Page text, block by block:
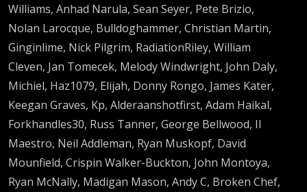
Williams, Anhad Narula, Sean Seyer, Pete Brizio,
Nolan Larocque, Bulldoghammer, Christian Martin,
Ginginlime, Nick Pilgrim, RadiationRiley, William
Cleven, Jan Tomecek, Melody Windwright, John Daly,
Michiel, Haz1079, Elijah, Donny Rongo, James Kater,
Keegan Graves, Kp, Alderaanshotfirst, Adam Haikal,
Forkhandles30, Russ Tanner, George Bellwood, Il
Maestro, Neil Addleman, Ryan Muskopf, David
Mounfield, Crispin Walker-Buckton, John Montoya,
Ryan McNally, Madigan Mason, Andy C, Broken Chef,